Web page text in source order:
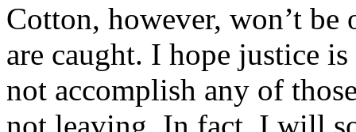
Cotton, however, won’t
are caught. I hope justice
not accomplish any of
not leaving. In fact, I will